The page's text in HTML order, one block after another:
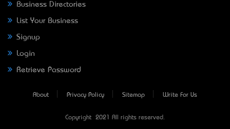
Business Directories
List Your Business
Signup
Login
Retrieve Password
About Privacy Policy Sitemap Write For Us
Copyright © 2021 All rights reserved.